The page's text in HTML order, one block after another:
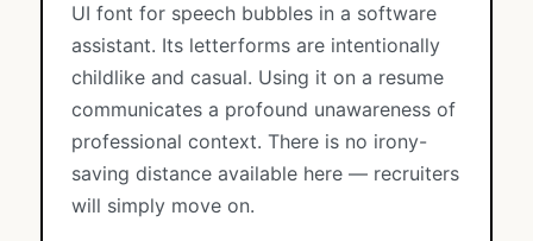
UI font for speech bubbles in a software
assistant. Its letterforms are intentionally
childlike and casual. Using it on a resume
communicates a profound unawareness of
professional context. There is no irony-
saving distance available here — recruiters
will simply move on.